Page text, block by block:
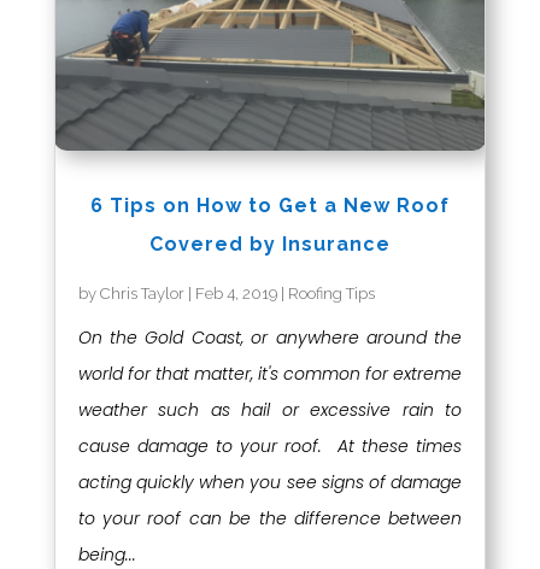
6 Tips on How to Get a New Roof
Covered by Insurance
by Chris Taylor| Feb 4, 2019| Roofing Tips
On the Gold Coast, or anywhere around the
world for that matter, it's common for extreme
weather such as hail or excessive rain to
cause damage to your roof. At these times
acting quickly when you see signs of damage
to your roof can be the difference between
being...